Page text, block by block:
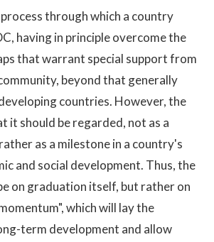
through which a country
having in principle overcome the
that warrant special support from
beyond that generally
countries. However, the
it should be regarded, not as a
as a milestone in a country's
and social development. Thus, the
on graduation itself, but rather on
which will lay the
term development and allow